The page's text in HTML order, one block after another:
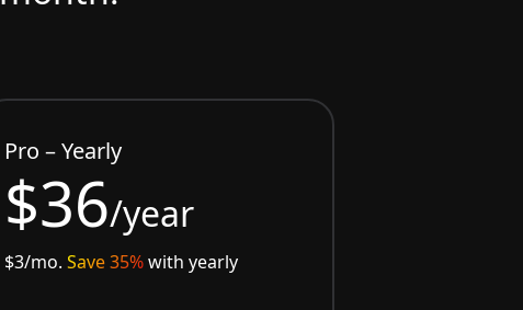
Pro – Yearly
$36/year
$3/mo.Save 35%with yearly